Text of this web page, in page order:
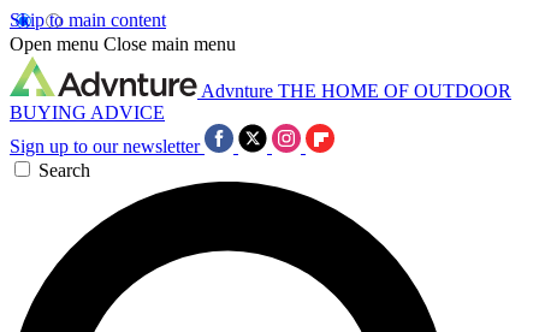
Skip to main content
Open menu Close main menu
Advnture THE HOME OF OUTDOOR
BUYING ADVICE
Sign up to our newsletter
Search